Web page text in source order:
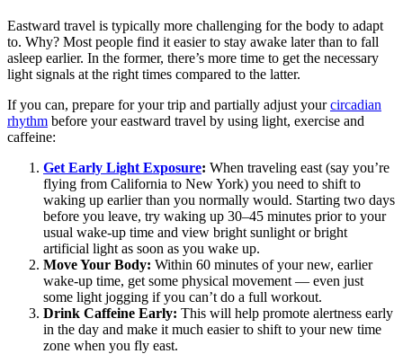
Eastward travel is typically more challenging for the body to adapt
to. Why? Most people find it easier to stay awake later than to fall
asleep earlier. In the former, there’s more time to get the necessary
light signals at the right times compared to the latter.
If you can, prepare for your trip and partially adjust yourcircadian
rhythm before your eastward travel by using light, exercise and
caffeine:
Get Early Light Exposure: When traveling east (say you’re
flying from California to New York) you need to shift to
waking up earlier than you normally would. Starting two days
before you leave, try waking up 30–45 minutes prior to your
usual wake-up time and view bright sunlight or bright
artificial light as soon as you wake up.
Move Your Body: Within 60 minutes of your new, earlier
wake-up time, get some physical movement — even just
some light jogging if you can’t do a full workout.
Drink Caffeine Early: This will help promote alertness early
in the day and make it much easier to shift to your new time
zone when you fly east.